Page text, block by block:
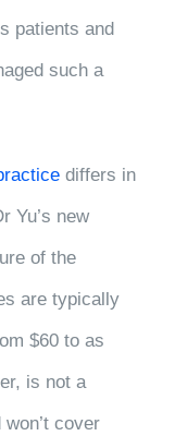
patients and
such a
differs in
Yu’s new
of the
are typically
$60 to as
is not a
cover